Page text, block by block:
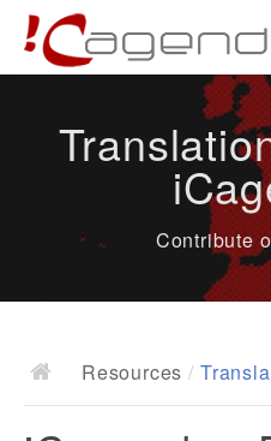
News
Demo
ChangeLog
Contribute
Resources /